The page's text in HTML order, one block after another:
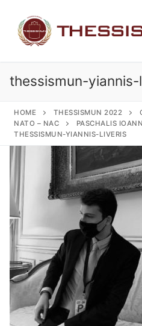
content
Search for:
thessismun-yiannis-
HOME THESSISMUN 2022
NATO – NAC
PASCHALIS
THESSISMUN-YIANNIS-LIVERIS